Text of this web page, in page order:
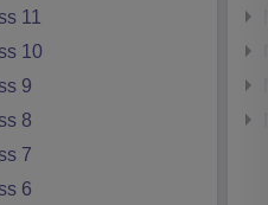
11
10
9
8
7
6